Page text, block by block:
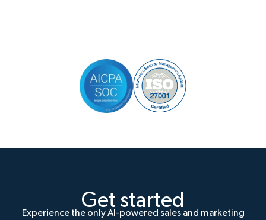
Get started
Experience the only AI-powered sales and marketing